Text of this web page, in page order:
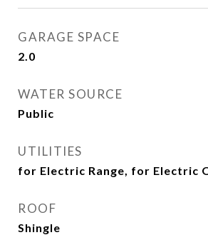
GARAGE SPACE
2.0
WATER SOURCE
Public
UTILITIES
for Electric Range, for Electric
ROOF
Shingle